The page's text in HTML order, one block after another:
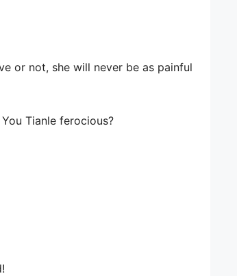
or not, she will never be as painful
Tianle ferocious?